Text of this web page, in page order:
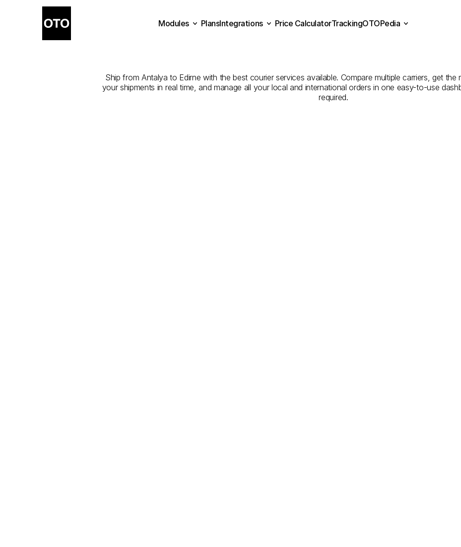
Ship from Antalya to Edirne with the best courier services available. Compare multiple carriers, get
your shipments in real time, and manage all your local and international orders in one easy-to-use
required.
Modules
PlansIntegrations
Price CalculatorTrackingOTOPedia